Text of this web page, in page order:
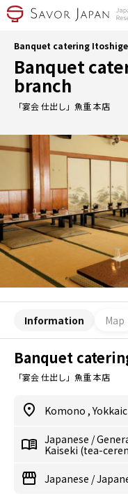
Banquet catering
Banquet
branch
「宴会 仕出し」魚重 本店
Information Map
Banquet
「宴会 仕出し」魚重 本店
Komono ,
Japanese /
Kaiseki (tea-
Japanese /